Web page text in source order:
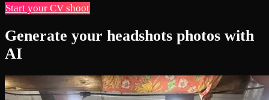
Start your CV shoot
Generate your headshots photos with
AI